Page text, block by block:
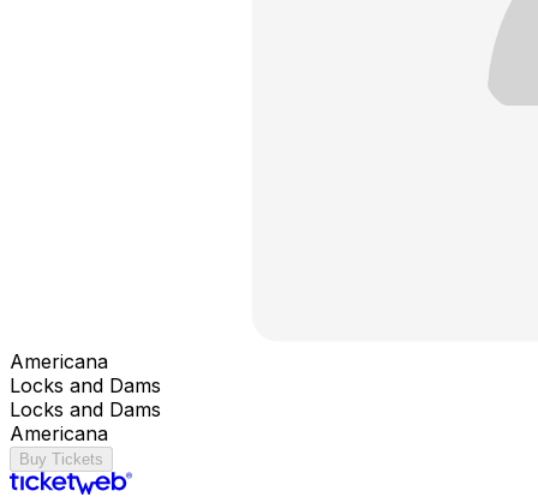
Americana
Locks and Dams
Locks and Dams
Americana
Buy Tickets